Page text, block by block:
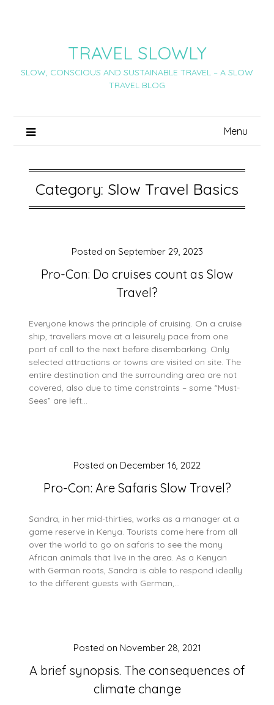
TRAVEL SLOWLY
SLOW, CONSCIOUS AND SUSTAINABLE TRAVEL – A SLOW
TRAVEL BLOG
Menu
Category: Slow Travel Basics
Pro-Con: Do cruises count as Slow
Travel?
Posted on September 29, 2023
Everyone knows the principle of cruising. On a cruise
ship, travellers move at a leisurely pace from one
port of call to the next before disembarking. Only
selected attractions or towns are visited on site. The
entire destination and the surrounding area are not
covered, also due to time constraints – some “Must-
Sees” are left…
Pro-Con: Are Safaris Slow Travel?
Posted on December 16, 2022
Sandra, in her mid-thirties, works as a manager at a
game reserve in Kenya. Tourists come here from all
over the world to go on safaris to see the many
African animals that live in the area. As a Kenyan
with German roots, Sandra is able to respond ideally
to the different guests with German,…
A brief synopsis. The consequences of
climate change
Posted on November 28, 2021